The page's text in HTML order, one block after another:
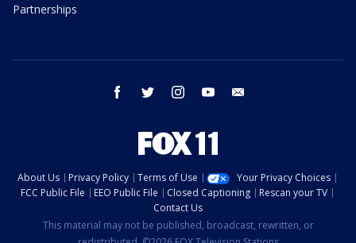
Partnerships
facebook twitter instagram youtube
About Us Privacy Policy Terms of Use
Your Privacy Choices
FCC Public File
EEO Public File Closed Captioning
Rescan your TV
Contact Us
This material may not be published, broadcast, rewritten, or